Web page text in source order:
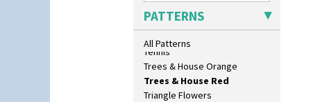
PATTERNS
All Patterns
Sunspots
Swirls
Tennis
Trees & House Orange
Trees & House Red
Triangle Flowers